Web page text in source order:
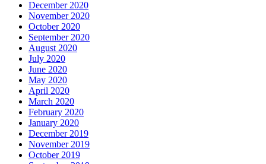
December 2020
November 2020
October 2020
September 2020
August 2020
July 2020
June 2020
May 2020
April 2020
March 2020
February 2020
January 2020
December 2019
November 2019
October 2019